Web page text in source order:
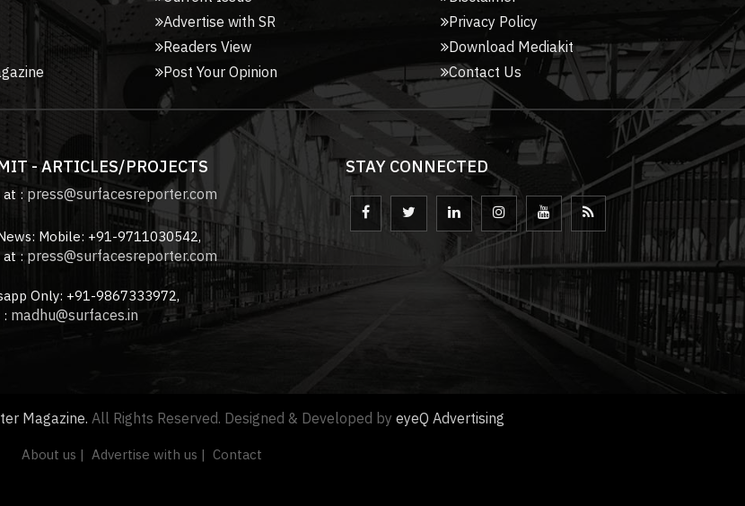
Advertise with SR
Readers View
Post Your Opinion
Privacy Policy
Download Mediakit
Contact Us
- ARTICLES/PROJECTS
at :press@surfacesreporter.com
Mobile: +91-9711030542,
at :press@surfacesreporter.com
Only: +91-9867333972,
madhu@surfaces.in
STAY CONNECTED
Magazine.All Rights Reserved. Designed & Developed byeyeQ Advertising
About us | Advertise with us | Contact